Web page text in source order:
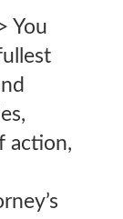
You
action,